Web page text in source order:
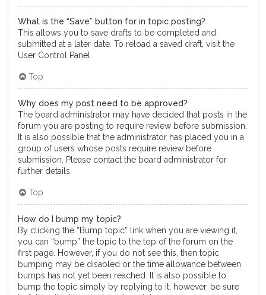
What is the “Save” button for in topic posting?
This allows you to save drafts to be completed and
submitted at a later date. To reload a saved draft, visit the
User Control Panel.
Top
Why does my post need to be approved?
The board administrator may have decided that posts in the
forum you are posting to require review before submission.
It is also possible that the administrator has placed you in a
group of users whose posts require review before
submission. Please contact the board administrator for
further details.
Top
How do I bump my topic?
By clicking the “Bump topic” link when you are viewing it,
you can “bump” the topic to the top of the forum on the
first page. However, if you do not see this, then topic
bumping may be disabled or the time allowance between
bumps has not yet been reached. It is also possible to
bump the topic simply by replying to it, however, be sure